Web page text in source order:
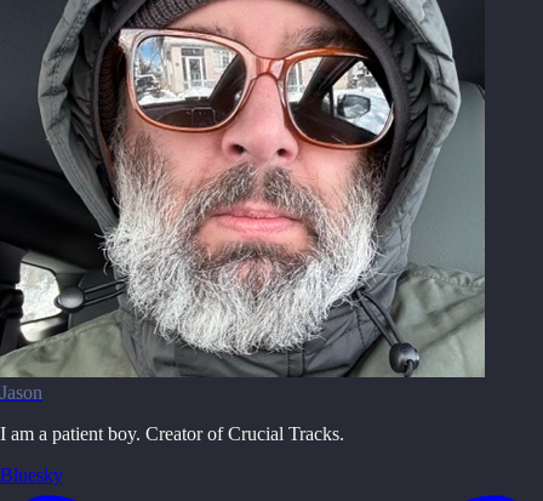
Jason
I am a patient boy. Creator of Crucial Tracks.
Bluesky